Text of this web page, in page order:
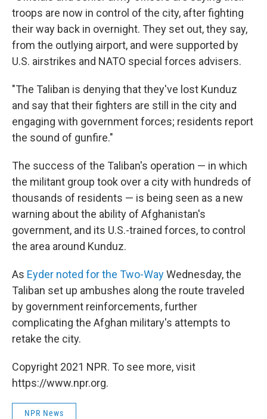
troops are now in control of the city, after fighting
their way back in overnight. They set out, they say,
from the outlying airport, and were supported by
U.S. airstrikes and NATO special forces advisers.
"The Taliban is denying that they've lost Kunduz
and say that their fighters are still in the city and
engaging with government forces; residents report
the sound of gunfire."
The success of the Taliban's operation — in which
the militant group took over a city with hundreds of
thousands of residents — is being seen as a new
warning about the ability of Afghanistan's
government, and its U.S.-trained forces, to control
the area around Kunduz.
As Eyder noted for the Two-WayWednesday, the
Taliban set up ambushes along the route traveled
by government reinforcements, further
complicating the Afghan military's attempts to
retake the city.
Copyright 2021 NPR. To see more, visit
https://www.npr.org.
NPR News